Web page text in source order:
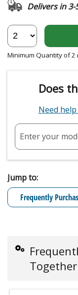
Delivers in 3-
Minimum Quantity of 2
Does
Need
Enter your
Jump to:
Frequently
Together